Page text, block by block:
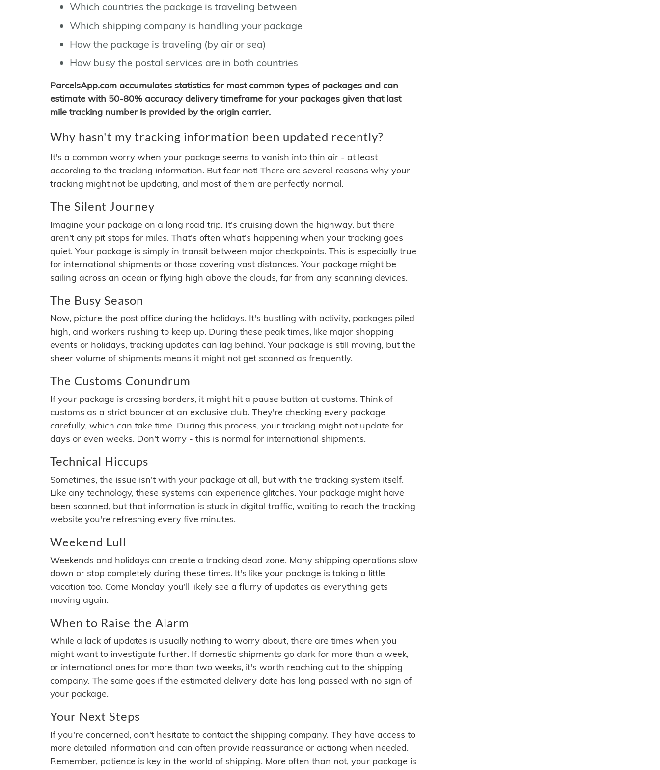
Which countries the package is traveling between
Which shipping company is handling your package
How the package is traveling (by air or sea)
How busy the postal services are in both countries
ParcelsApp.com accumulates statistics for most common types of packages and can
estimate with 50-80% accuracy delivery timeframe for your packages given that last
mile tracking number is provided by the origin carrier.
Why hasn't my tracking information been updated recently?
It's a common worry when your package seems to vanish into thin air - at least
according to the tracking information. But fear not! There are several reasons why your
tracking might not be updating, and most of them are perfectly normal.
The Silent Journey
Imagine your package on a long road trip. It's cruising down the highway, but there
aren't any pit stops for miles. That's often what's happening when your tracking goes
quiet. Your package is simply in transit between major checkpoints. This is especially true
for international shipments or those covering vast distances. Your package might be
sailing across an ocean or flying high above the clouds, far from any scanning devices.
The Busy Season
Now, picture the post office during the holidays. It's bustling with activity, packages piled
high, and workers rushing to keep up. During these peak times, like major shopping
events or holidays, tracking updates can lag behind. Your package is still moving, but the
sheer volume of shipments means it might not get scanned as frequently.
The Customs Conundrum
If your package is crossing borders, it might hit a pause button at customs. Think of
customs as a strict bouncer at an exclusive club. They're checking every package
carefully, which can take time. During this process, your tracking might not update for
days or even weeks. Don't worry - this is normal for international shipments.
Technical Hiccups
Sometimes, the issue isn't with your package at all, but with the tracking system itself.
Like any technology, these systems can experience glitches. Your package might have
been scanned, but that information is stuck in digital traffic, waiting to reach the tracking
website you're refreshing every five minutes.
Weekend Lull
Weekends and holidays can create a tracking dead zone. Many shipping operations slow
down or stop completely during these times. It's like your package is taking a little
vacation too. Come Monday, you'll likely see a flurry of updates as everything gets
moving again.
When to Raise the Alarm
While a lack of updates is usually nothing to worry about, there are times when you
might want to investigate further. If domestic shipments go dark for more than a week,
or international ones for more than two weeks, it's worth reaching out to the shipping
company. The same goes if the estimated delivery date has long passed with no sign of
your package.
Your Next Steps
If you're concerned, don't hesitate to contact the shipping company. They have access to
more detailed information and can often provide reassurance or actiong when needed.
Remember, patience is key in the world of shipping. More often than not, your package is